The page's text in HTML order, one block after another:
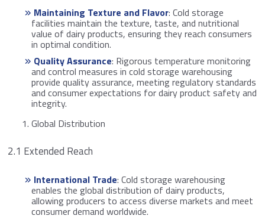
Maintaining Texture and Flavor: Cold storage
facilities maintain the texture, taste, and nutritional
value of dairy products, ensuring they reach consumers
in optimal condition.
Quality Assurance: Rigorous temperature monitoring
and control measures in cold storage warehousing
provide quality assurance, meeting regulatory standards
and consumer expectations for dairy product safety and
integrity.
Global Distribution
2.1 Extended Reach
International Trade: Cold storage warehousing
enables the global distribution of dairy products,
allowing producers to access diverse markets and meet
consumer demand worldwide.